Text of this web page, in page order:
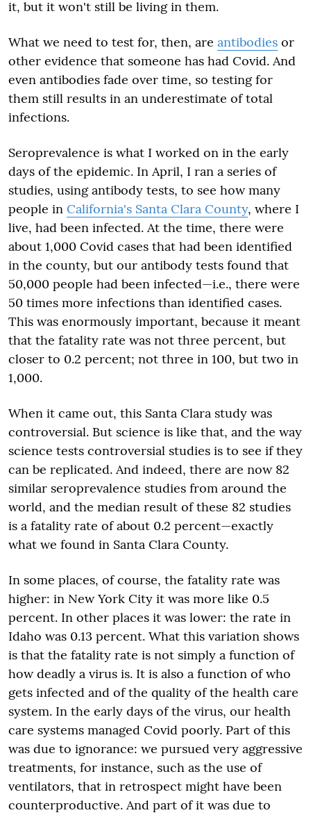
it, but it won't still be living in them.
What we need to test for, then, are antibodies or
other evidence that someone has had Covid. And
even antibodies fade over time, so testing for
them still results in an underestimate of total
infections.
Seroprevalence is what I worked on in the early
days of the epidemic. In April, I ran a series of
studies, using antibody tests, to see how many
people in California's Santa Clara County, where I
live, had been infected. At the time, there were
about 1,000 Covid cases that had been identified
in the county, but our antibody tests found that
50,000 people had been infected—i.e., there were
50 times more infections than identified cases.
This was enormously important, because it meant
that the fatality rate was not three percent, but
closer to 0.2 percent; not three in 100, but two in
1,000.
When it came out, this Santa Clara study was
controversial. But science is like that, and the way
science tests controversial studies is to see if they
can be replicated. And indeed, there are now 82
similar seroprevalence studies from around the
world, and the median result of these 82 studies
is a fatality rate of about 0.2 percent—exactly
what we found in Santa Clara County.
In some places, of course, the fatality rate was
higher: in New York City it was more like 0.5
percent. In other places it was lower: the rate in
Idaho was 0.13 percent. What this variation shows
is that the fatality rate is not simply a function of
how deadly a virus is. It is also a function of who
gets infected and of the quality of the health care
system. In the early days of the virus, our health
care systems managed Covid poorly. Part of this
was due to ignorance: we pursued very aggressive
treatments, for instance, such as the use of
ventilators, that in retrospect might have been
counterproductive. And part of it was due to